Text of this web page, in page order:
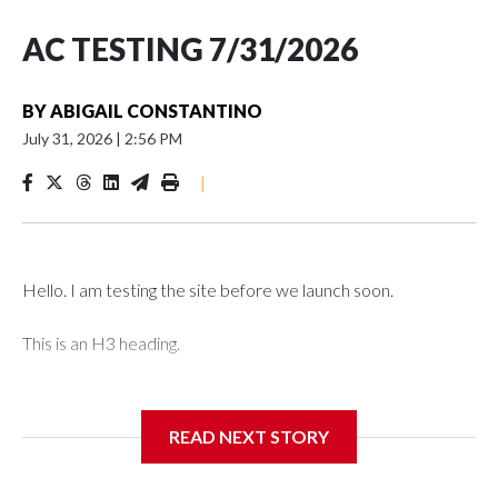
AC TESTING 7/31/2026
BYABIGAIL CONSTANTINO
July 31, 2026 | 2:56 PM
|
Hello. I am testing the site before we launch soon.
This is an H3 heading.
READ NEXT STORY